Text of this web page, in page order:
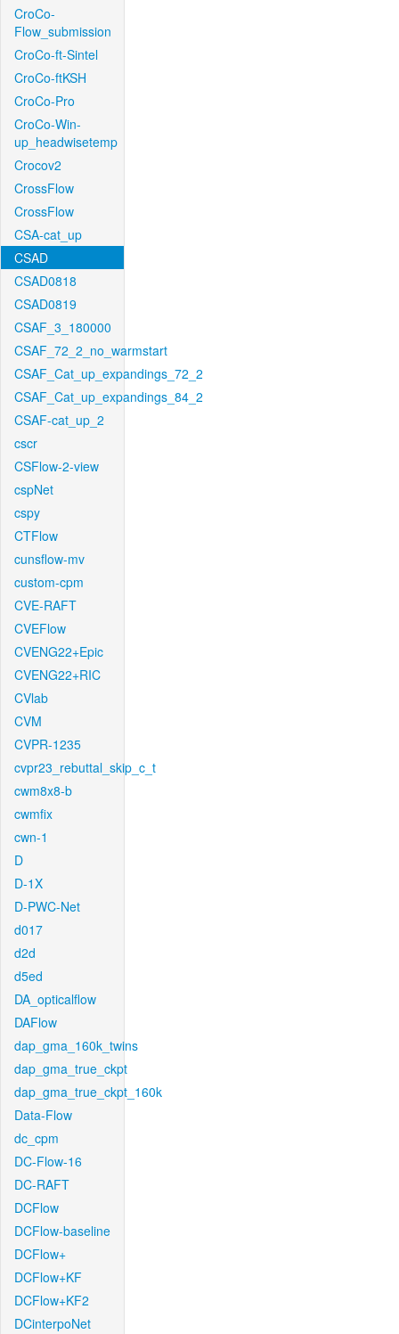
CroCo-
Flow_submission
CroCo-ft-Sintel
CroCo-ftKSH
CroCo-Pro
CroCo-Win-
up_headwisetemp
Crocov2
CrossFlow
CrossFlow
CSA-cat_up
CSAD
CSAD0818
CSAD0819
CSAF_3_180000
CSAF_72_2_no_warmstart
CSAF_Cat_up_expandings_72_2
CSAF_Cat_up_expandings_84_2
CSAF-cat_up_2
cscr
CSFlow-2-view
cspNet
cspy
CTFlow
cunsflow-mv
custom-cpm
CVE-RAFT
CVEFlow
CVENG22+Epic
CVENG22+RIC
CVlab
CVM
CVPR-1235
cvpr23_rebuttal_skip_c_t
cwm8x8-b
cwmfix
cwn-1
D
D-1X
D-PWC-Net
d017
d2d
d5ed
DA_opticalflow
DAFlow
dap_gma_160k_twins
dap_gma_true_ckpt
dap_gma_true_ckpt_160k
Data-Flow
dc_cpm
DC-Flow-16
DC-RAFT
DCFlow
DCFlow-baseline
DCFlow+
DCFlow+KF
DCFlow+KF2
DCinterpoNet